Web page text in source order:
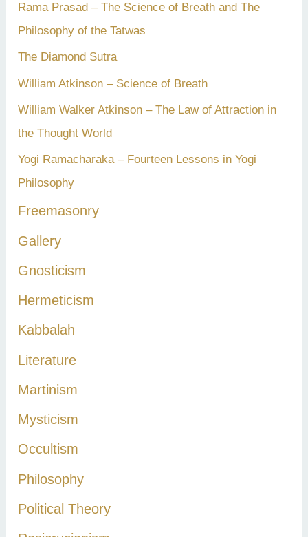
Rama Prasad – The Science of Breath and The
Philosophy of the Tatwas
The Diamond Sutra
William Atkinson – Science of Breath
William Walker Atkinson – The Law of Attraction in
the Thought World
Yogi Ramacharaka – Fourteen Lessons in Yogi
Philosophy
Freemasonry
Gallery
Gnosticism
Hermeticism
Kabbalah
Literature
Martinism
Mysticism
Occultism
Philosophy
Political Theory